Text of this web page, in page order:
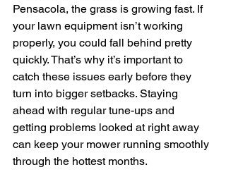
Pensacola, the grass is growing fast. If
your lawn equipment isn’t working
properly, you could fall behind pretty
quickly. That’s why it’s important to
catch these issues early before they
turn into bigger setbacks. Staying
ahead with regular tune-ups and
getting problems looked at right away
can keep your mower running smoothly
through the hottest months.